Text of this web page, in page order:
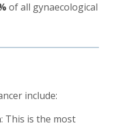
of all gynaecological
include:
: This is the most